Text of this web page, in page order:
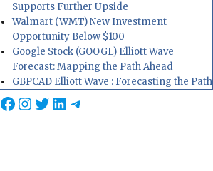
Supports Further Upside
Walmart (WMT) New Investment
Opportunity Below $100
Google Stock (GOOGL) Elliott Wave
Forecast: Mapping the Path Ahead
GBPCAD Elliott Wave : Forecasting the Path
Facebook
Instagram
Twitter
LinkedIn
Telegram